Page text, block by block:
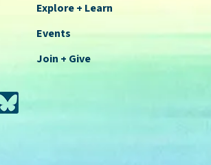
Explore + Learn
Events
Join + Give